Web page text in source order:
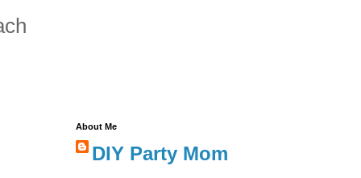
About Me
DIY Party Mom